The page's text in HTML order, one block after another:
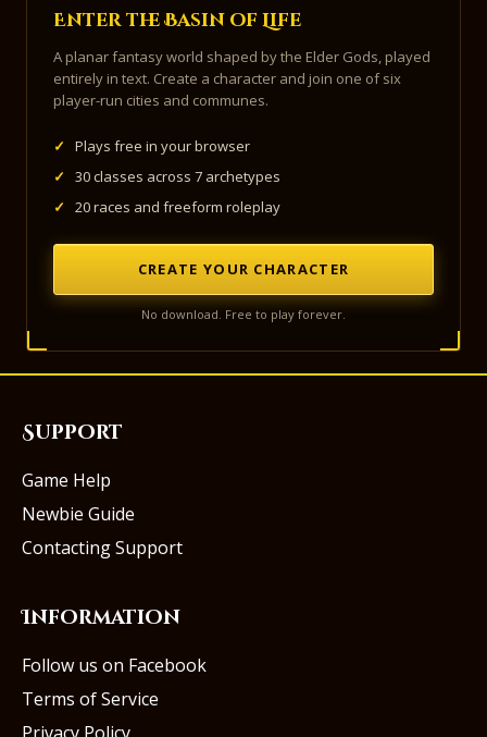
Enter the Basin of Life
A planar fantasy world shaped by the Elder Gods, played
entirely in text. Create a character and join one of six
player-run cities and communes.
✓
Plays free in your browser
✓
30 classes across 7 archetypes
✓
20 races and freeform roleplay
CREATE YOUR CHARACTER
No download. Free to play forever.
Support
Game Help
Newbie Guide
Contacting Support
Information
Follow us on Facebook
Terms of Service